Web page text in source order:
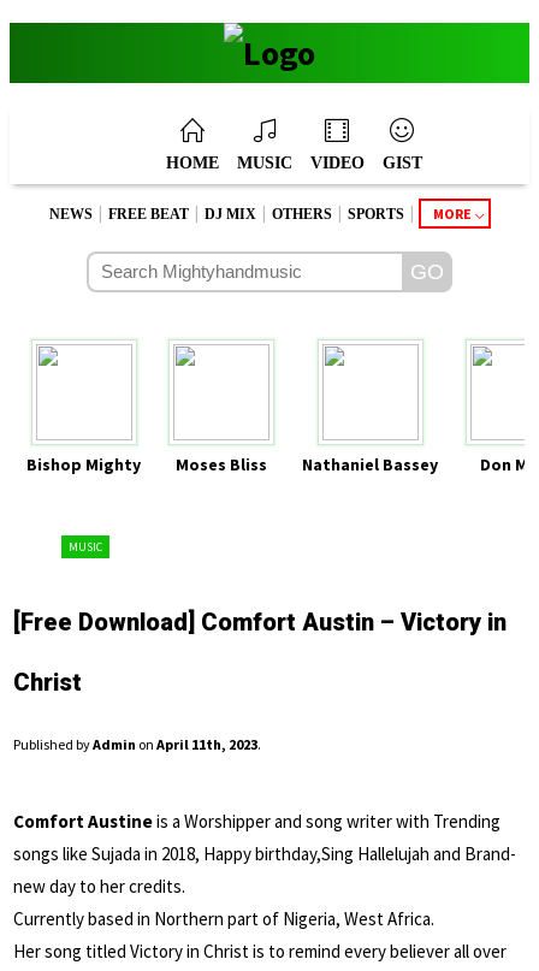
HOME MUSIC VIDEO GIST
NEWS | FREE BEAT | DJ MIX | OTHERS | SPORTS | MORE
Bishop Mighty Moses Bliss Nathaniel Bassey Don
MUSIC
[Free Download] Comfort Austin – Victory in
Christ
Published byAdmin on April 11th, 2023.
Comfort Austineis a Worshipper and song writer with Trending
songs like Sujada in 2018, Happy birthday,Sing Hallelujah and Brand-
new day to her credits.
Currently based in Northern part of Nigeria, West Africa.
Her song titled Victory in Christ is to remind every believer all over